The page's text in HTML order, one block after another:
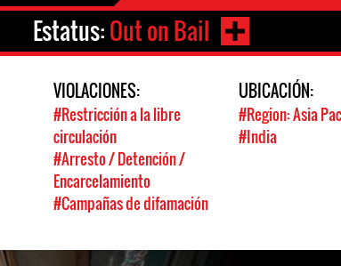
Estatus:Out on Bail
VIOLACIONES:
#Restricción a la libre
circulación
#Arresto / Detención /
Encarcelamiento
#Campañas de difamación
UBICACIÓN:
#Region: Asia
#India